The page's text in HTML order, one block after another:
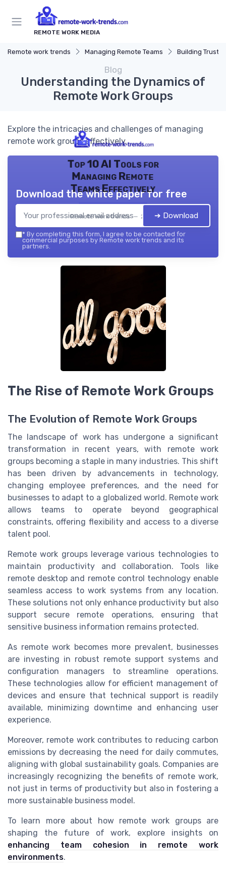
REMOTE WORK MEDIA
Remote work trends Managing Remote Teams Building Trust
Blog
Understanding the Dynamics of
Remote Work Groups
Explore the intricacies and challenges of managing
remote work groups effectively.
Top 10 AI Tools for
Managing Remote
Teams Effectively
Remote work trends — 2026
Download the white paper for free
➔ Download
* By completing this form, I agree to be contacted for
commercial purposes by Remote work trends and its
partners.
The Rise of Remote Work Groups
The Evolution of Remote Work Groups
The landscape of work has undergone a significant
transformation in recent years, with remote work
groups becoming a staple in many industries. This shift
has been driven by advancements in technology,
changing employee preferences, and the need for
businesses to adapt to a globalized world. Remote work
allows teams to operate beyond geographical
constraints, offering flexibility and access to a diverse
talent pool.
Remote work groups leverage various technologies to
maintain productivity and collaboration. Tools like
remote desktop and remote control technology enable
seamless access to work systems from any location.
These solutions not only enhance productivity but also
support secure remote operations, ensuring that
sensitive business information remains protected.
As remote work becomes more prevalent, businesses
are investing in robust remote support systems and
configuration managers to streamline operations.
These technologies allow for efficient management of
devices and ensure that technical support is readily
available, minimizing downtime and enhancing user
experience.
Moreover, remote work contributes to reducing carbon
emissions by decreasing the need for daily commutes,
aligning with global sustainability goals. Companies are
increasingly recognizing the benefits of remote work,
not just in terms of productivity but also in fostering a
more sustainable business model.
To learn more about how remote work groups are
shaping the future of work, explore insights on
enhancing team cohesion in remote work
environments.